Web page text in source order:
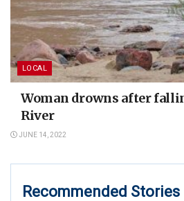
LOCAL
Woman drowns after
River
JUNE 14, 2022
Recommended Stories